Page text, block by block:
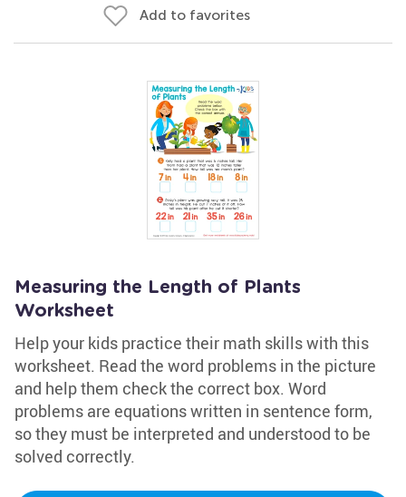
Add to favorites
Measuring the Length of Plants
Worksheet
Help your kids practice their math skills with this
worksheet. Read the word problems in the picture
and help them check the correct box. Word
problems are equations written in sentence form,
so they must be interpreted and understood to be
solved correctly.